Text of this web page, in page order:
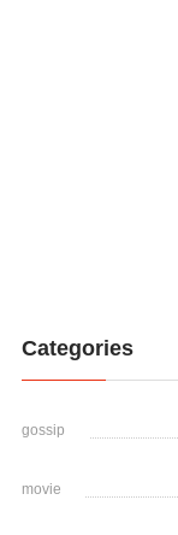
Categories
gossip
movie